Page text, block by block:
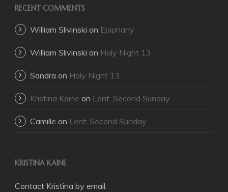
RECENT COMMENTS
William Slivinski on Epiphany
William Slivinski on Holy Night 13
Sandra on Holy Night 13
Kristina Kaine on Lent: Second Sunday
Camille on Lent: Second Sunday
KRISTINA KAINE
Contact Kristina by email: